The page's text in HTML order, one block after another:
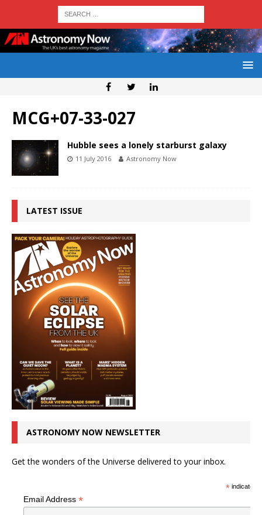
MCG+07-33-027
Hubble sees a lonely starburst galaxy
11 July 2016 Astronomy Now
LATEST ISSUE
ASTRONOMY NOW NEWSLETTER
Get the wonders of the Universe delivered to your inbox.
*indicates
Email Address *